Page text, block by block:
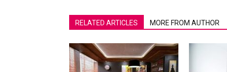
RELATED ARTICLES MORE FROM AUTHOR